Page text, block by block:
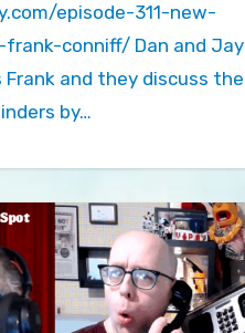
episode-311-new-
conniff/ Dan and Jay
Frank and they discuss the
by…